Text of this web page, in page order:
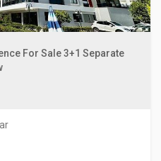
For Sale 3+1 Separate